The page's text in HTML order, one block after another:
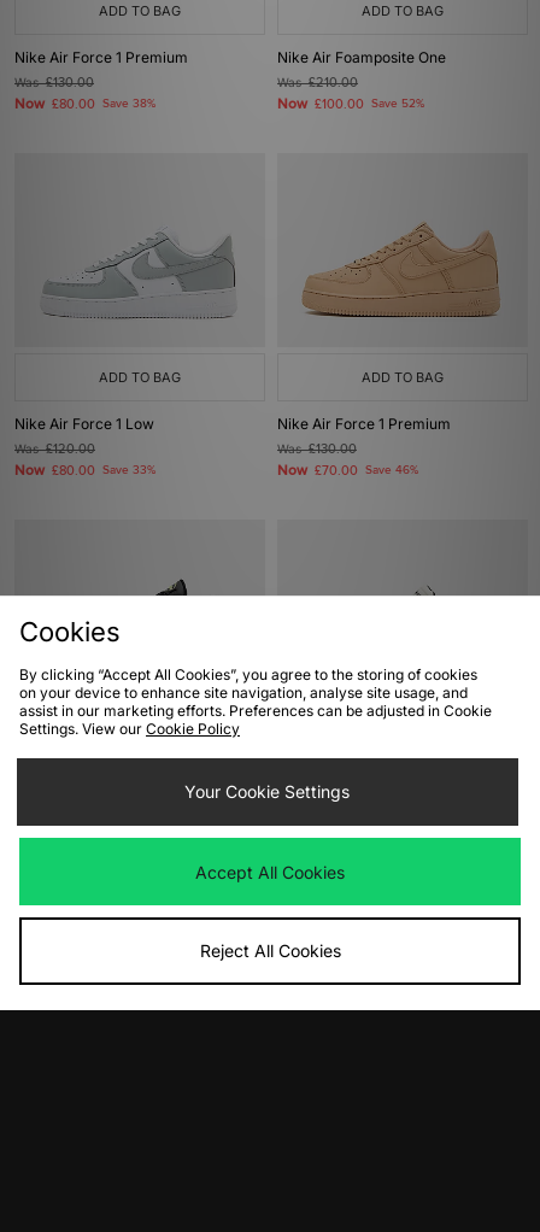
ADD TO BAG
Nike Air Force 1 Premium
Was£130.00
Now £80.00 Save 38%
ADD TO BAG
Nike Air Foamposite One
Was£210.00
Now £100.00 Save 52%
ADD TO BAG
Nike Air Force 1 Low
Was£120.00
Now £80.00 Save 33%
ADD TO BAG
Nike Air Force 1 Premium
Was£130.00
Now £70.00 Save 46%
Nike Air Max 95 'Houseflies'
Now£90.00 Save 49%
Nike Air Force 1 GORE-TEX
Now£80.00 Save 41%
Cookies
By clicking “Accept All Cookies”, you agree to the storing of cookies
on your device to enhance site navigation, analyse site usage, and
assist in our marketing efforts. Preferences can be adjusted in Cookie
Settings. View our Cookie Policy
Your Cookie Settings
Accept All Cookies
Reject All Cookies